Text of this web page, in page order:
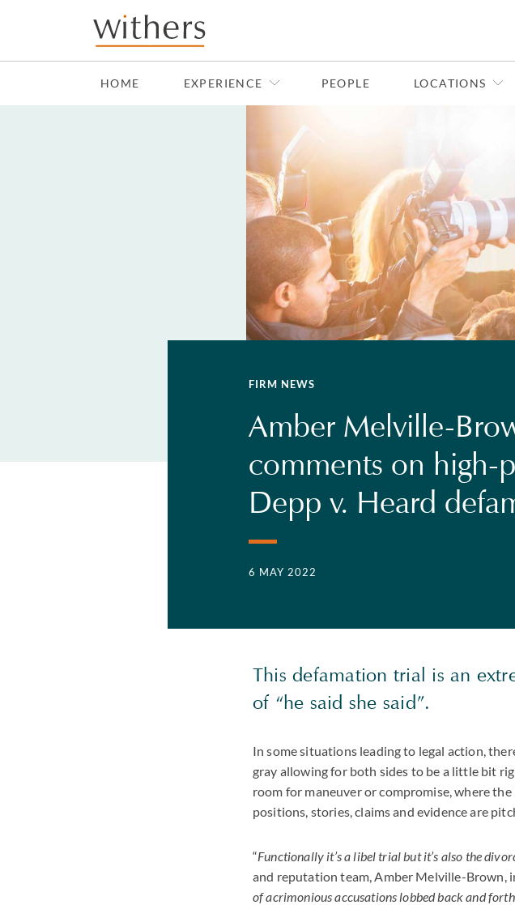
Skip to main content
HOME EXPERIENCE PEOPLE LOCATIONS
FIRM NEWS
Amber Melville-
comments on high-
Depp v. Heard
6 MAY 2022
This defamation trial is an
of “he said she said”.
In some situations leading to legal action,
gray allowing for both sides to be a little bit
room for maneuver or compromise, where
positions, stories, claims and evidence are
“Functionally it’s a libel trial but it’s also the
and reputation team, Amber Melville-Brown,
of acrimonious accusations lobbed back and